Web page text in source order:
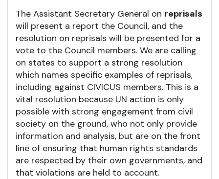
The Assistant Secretary General on reprisals
will present a report the Council, and the
resolution on reprisals will be presented for a
vote to the Council members. We are calling
on states to support a strong resolution
which names specific examples of reprisals,
including against CIVICUS members. This is a
vital resolution because UN action is only
possible with strong engagement from civil
society on the ground, who not only provide
information and analysis, but are on the front
line of ensuring that human rights standards
are respected by their own governments, and
that violations are held to account.